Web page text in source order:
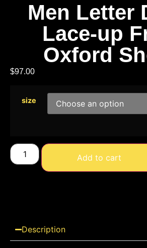
Men Letter
Lace-up
Oxford
$97.00
size
Add to cart
Description